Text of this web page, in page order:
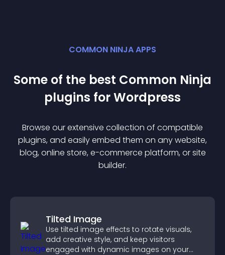
COMMON NINJA APPS
Some of the best Common Ninja
plugins forWordpress
Browse our extensive collection of compatible
plugins, and easily embed them on any website,
blog, online store, e-commerce platform, or site
builder.
Tilted Image
Use tilted image effects to rotate visuals,
add creative style, and keep visitors
engaged with dynamic images on your